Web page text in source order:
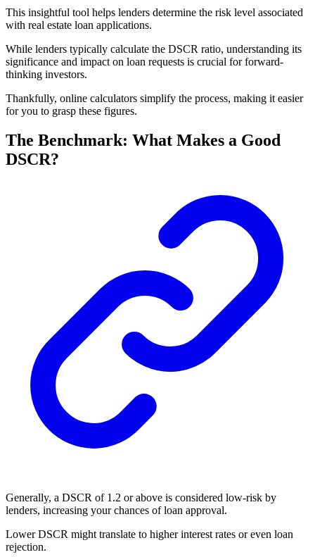
This insightful tool helps lenders determine the risk level associated
with real estate loan applications.
While lenders typically calculate the DSCR ratio, understanding its
significance and impact on loan requests is crucial for forward-
thinking investors.
Thankfully, online calculators simplify the process, making it easier
for you to grasp these figures.
The Benchmark: What Makes a Good
DSCR?
Generally, a DSCR of 1.2 or above is considered low-risk by
lenders, increasing your chances of loan approval.
Lower DSCR might translate to higher interest rates or even loan
rejection.